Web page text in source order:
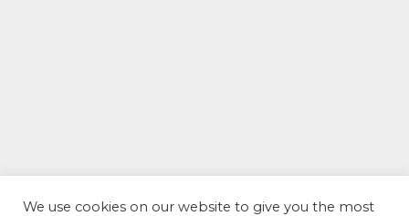
We use cookies on our website to give you the most